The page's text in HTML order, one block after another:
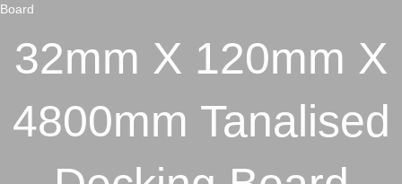
Board
32mm X 120mm X
4800mm Tanalised